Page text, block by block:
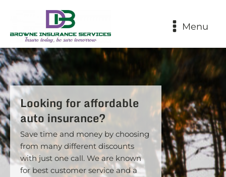
Menu
Looking for affordable
auto insurance?
Save time and money by choosing
from many different discounts
with just one call. We are known
for best customer service and a